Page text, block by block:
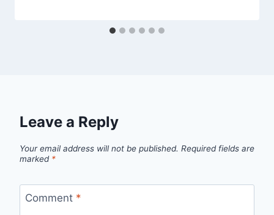
Leave a Reply
Your email address will not be published. Required fields are
marked *
Comment *